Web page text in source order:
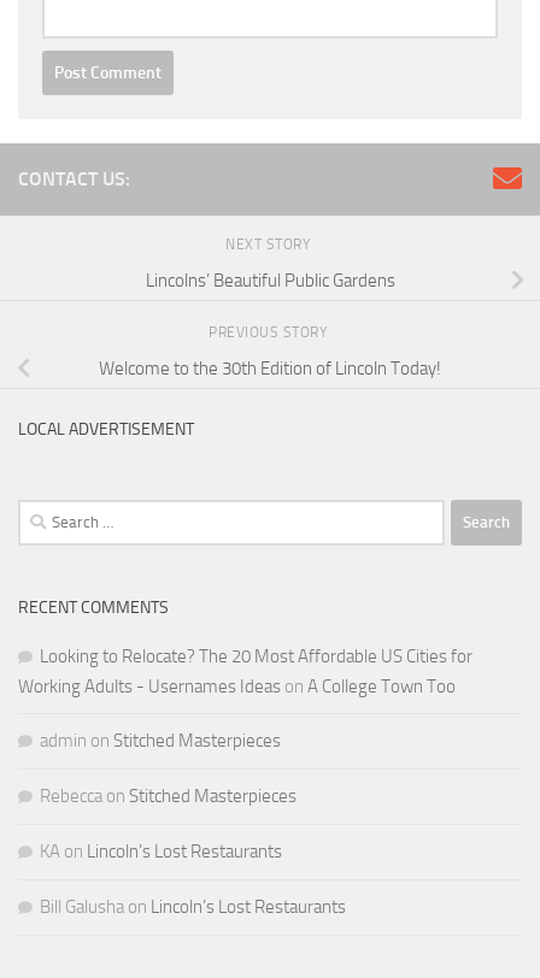
CONTACT US:
NEXT STORY
Lincolns’ Beautiful Public Gardens
PREVIOUS STORY
Welcome to the 30th Edition of Lincoln Today!
LOCAL ADVERTISEMENT
Search
for:
RECENT COMMENTS
Looking to Relocate? The 20 Most Affordable US Cities for
Working Adults - Usernames Ideas on A College Town Too
admin on Stitched Masterpieces
Rebecca on Stitched Masterpieces
KA on Lincoln’s Lost Restaurants
Bill Galusha on Lincoln’s Lost Restaurants